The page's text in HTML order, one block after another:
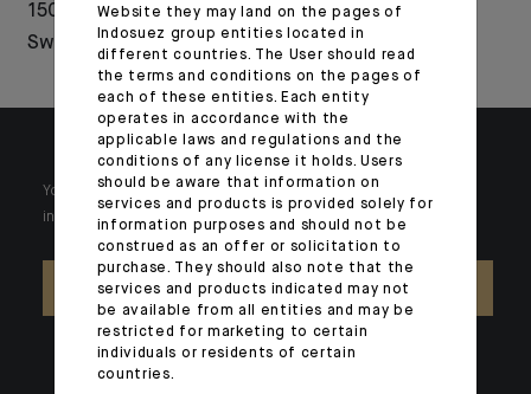
150 years of history in
Switzerland
the launch of a new
range of active ETFs
Your wealth is unique and it requires solutions tailored to your
individual needs. Our experts are there by your side day after day.
CONTACT US
Website they may land on the pages of
Indosuez group entities located in
different countries. The User should read
the terms and conditions on the pages of
each of these entities. Each entity
operates in accordance with the
applicable laws and regulations and the
conditions of any license it holds. Users
should be aware that information on
services and products is provided solely for
information purposes and should not be
construed as an offer or solicitation to
purchase. They should also note that the
services and products indicated may not
be available from all entities and may be
restricted for marketing to certain
individuals or residents of certain
countries.